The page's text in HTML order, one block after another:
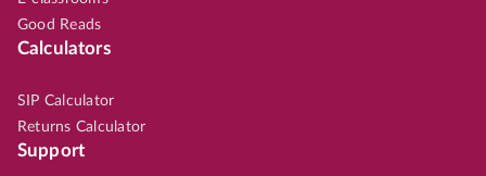
Good Reads
Calculators
SIP Calculator
Returns Calculator
Support